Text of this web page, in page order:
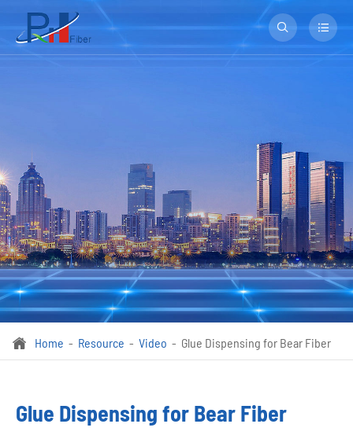
 
 Home Resource Video Glue Dispensing for Bear Fiber
Glue Dispensing for Bear Fiber